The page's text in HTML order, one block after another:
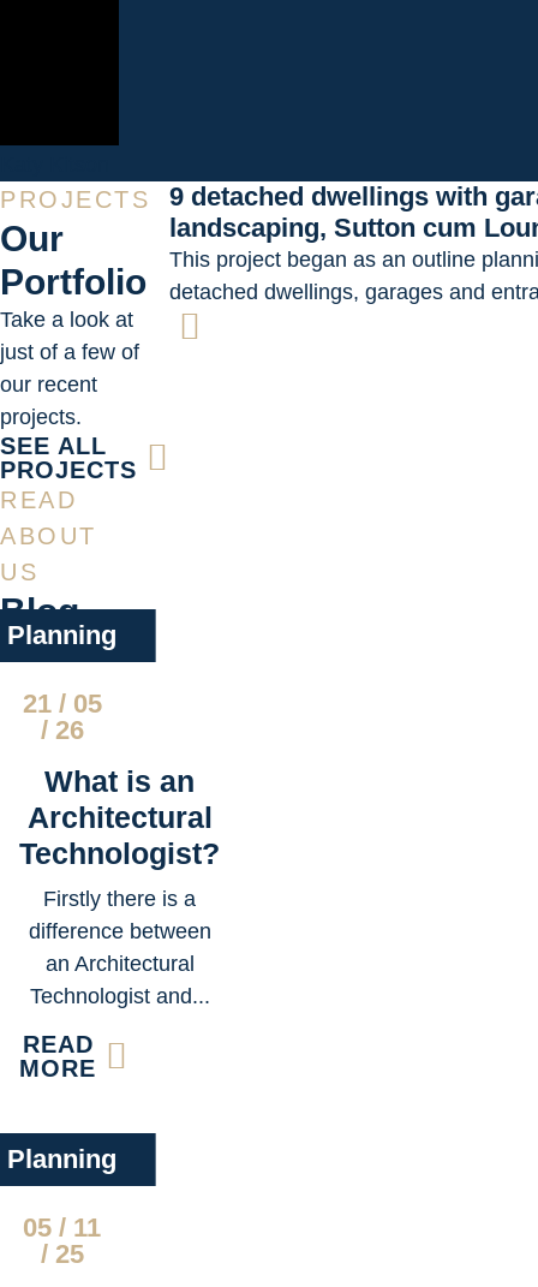
PROJECTS
Our
Portfolio
Take a look at
just of a few of
our recent
projects.
SEE ALL
PROJECTS
9 detached dwellings with
landscaping, Sutton cum
This project began as an outline
detached dwellings, garages and
READ
ABOUT
US
Blog
Planning
21 / 05
/ 26
What is an
Architectural
Technologist?
Firstly there is a
difference between
an Architectural
Technologist and...
READ
MORE
Planning
05 / 11
/ 25